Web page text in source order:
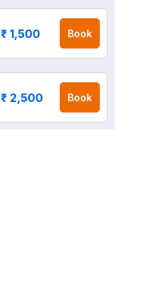
₹ 1,500 Book
₹ 2,500 Book